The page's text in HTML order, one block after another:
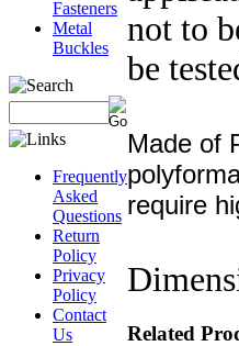
Fasteners
Metal
Buckles
Frequently
Asked
Questions
Return
Policy
Privacy
Policy
Contact
Us
not to
be
Made of
require
Related